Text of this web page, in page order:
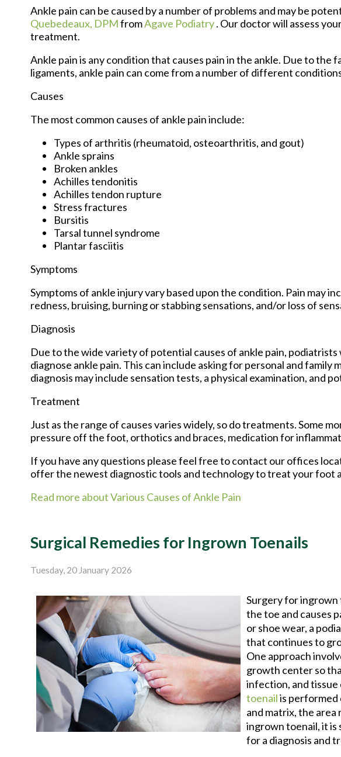
Ankle pain can be caused by a number of problems and may be
Quebedeaux, DPMfromAgave Podiatry. Our doctorwill assess
treatment.
Ankle pain is any condition that causes pain in the ankle. Due to the
ligaments, ankle pain can come from a number of different
Causes
The most common causes of ankle pain include:
Types of arthritis (rheumatoid, osteoarthritis, and gout)
Ankle sprains
Broken ankles
Achilles tendonitis
Achilles tendon rupture
Stress fractures
Bursitis
Tarsal tunnel syndrome
Plantar fasciitis
Symptoms
Symptoms of ankle injury vary based upon the condition. Pain may
redness, bruising, burning or stabbing sensations, and/or loss of
Diagnosis
Due to the wide variety of potential causes of ankle pain,
diagnose ankle pain. This can include asking for personal and
diagnosis may include sensation tests, a physical examination, and
Treatment
Just as the range of causes varies widely, so do treatments. Some
pressure off the foot, orthotics and braces, medication for
If you have any questions please feel free to contact our offices
offer the newest diagnostic tools and technology to treat your foot
Read more about Various Causes of Ankle Pain
Surgical Remedies for Ingrown Toenails
Tuesday, 20 January 2026
Surgery for ingrown
the toe and causes
or shoe wear, a
that continues to
One approach
growth center so
infection, and
toenailis performed
and matrix, the
ingrown toenail, it is
for a diagnosis and